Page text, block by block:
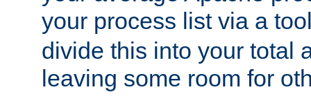
your process list via a
divide this into your total
leaving some room for